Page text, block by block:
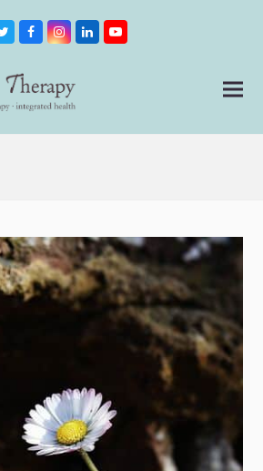
TwitterFacebookInstagram
LinkedInYoutube